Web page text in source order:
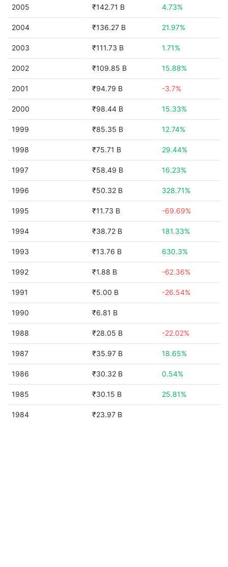
2005 ₹142.71 B 4.73%
2004 ₹136.27 B 21.97%
2003 ₹111.73 B 1.71%
2002 ₹109.85 B 15.88%
2001 ₹94.79 B -3.7%
2000 ₹98.44 B 15.33%
1999 ₹85.35 B 12.74%
1998 ₹75.71 B 29.44%
1997 ₹58.49 B 16.23%
1996 ₹50.32 B 328.71%
1995 ₹11.73 B -69.69%
1994 ₹38.72 B 181.33%
1993 ₹13.76 B 630.3%
1992 ₹1.88 B -62.36%
1991 ₹5.00 B -26.54%
1990 ₹6.81 B
1988 ₹28.05 B -22.02%
1987 ₹35.97 B 18.65%
1986 ₹30.32 B 0.54%
1985 ₹30.15 B 25.81%
1984 ₹23.97 B